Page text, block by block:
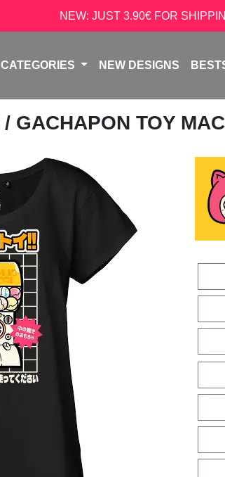
NEW: JUST 3.90€ FOR
CATEGORIES NEW DESIGNS
/ GACHAPON TOY